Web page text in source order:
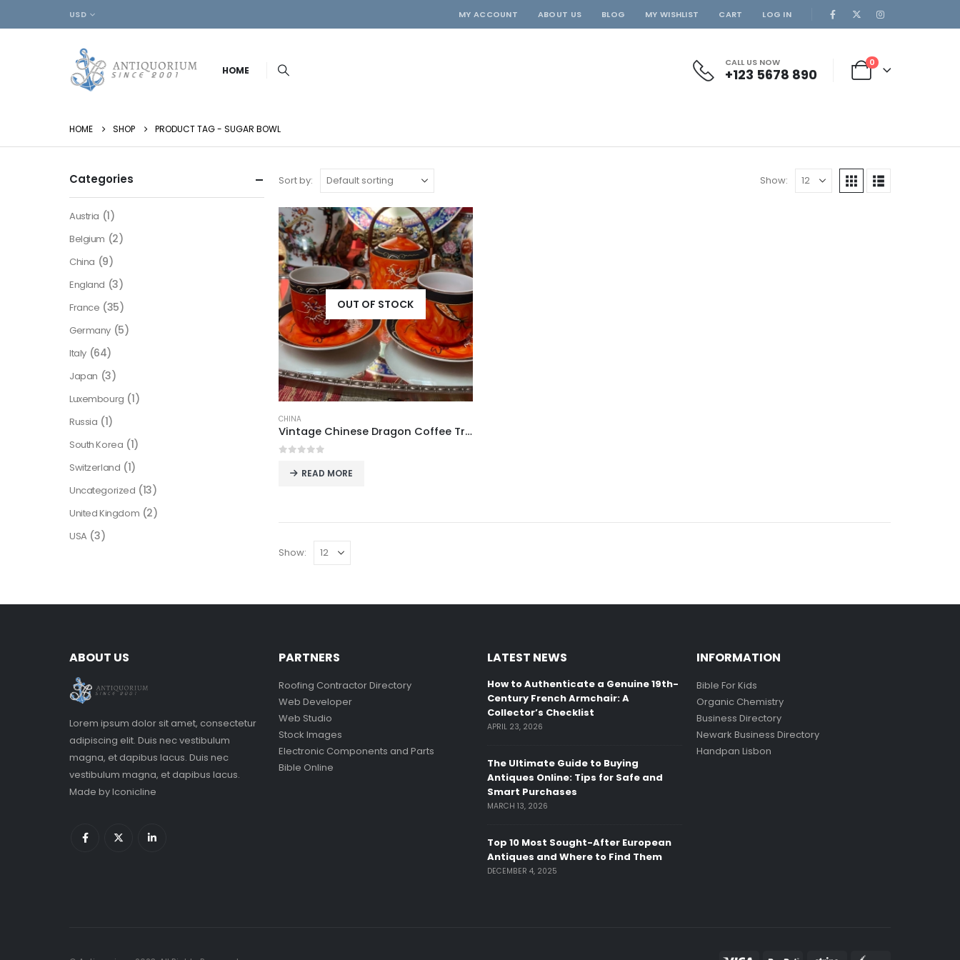
USD MY ACCOUNT ABOUT US BLOG MY WISHLIST CART LOG IN
HOME
CALL US NOW
+123 5678 890
0
HOME SHOP PRODUCT TAG - SUGAR BOWL
Sort by: Show:
OUT OF STOCK
CHINA
Vintage Chinese Dragon Coffee Trio
READ MORE
Show:
Categories
Austria (1)
Belgium (2)
China (9)
England (3)
France (35)
Germany (5)
Italy (64)
Japan (3)
Luxembourg (1)
Russia (1)
South Korea (1)
Switzerland (1)
Uncategorized (13)
United Kingdom (2)
USA (3)
ABOUT US
Lorem ipsum dolor sit amet, consectetur
adipiscing elit. Duis nec vestibulum
magna, et dapibus lacus. Duis nec
vestibulum magna, et dapibus lacus.
Made byIconicline
PARTNERS
Roofing Contractor Directory
Web Developer
Web Studio
Stock Images
Electronic Components and Parts
Bible Online
LATEST NEWS
How to Authenticate a Genuine 19th-
Century French Armchair: A
Collector’s Checklist
APRIL 23, 2026
The Ultimate Guide to Buying
Antiques Online: Tips for Safe and
Smart Purchases
MARCH 13, 2026
Top 10 Most Sought-After European
Antiques and Where to Find Them
DECEMBER 4, 2025
INFORMATION
Bible For Kids
Organic Chemistry
Business Directory
Newark Business Directory
Handpan Lisbon